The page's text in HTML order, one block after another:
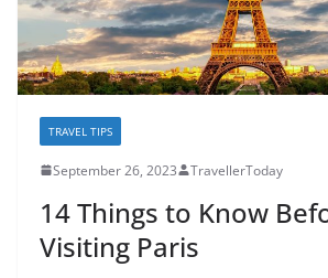
TRAVEL TIPS
September 26, 2023 TravellerToday
14 Things to Know
Visiting Paris